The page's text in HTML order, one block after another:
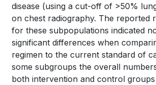
disease (using a cut-off of >50%
on chest radiography. The reported
for these subpopulations indicated
significant differences when
regimen to the current standard of
some subgroups the overall
both intervention and control